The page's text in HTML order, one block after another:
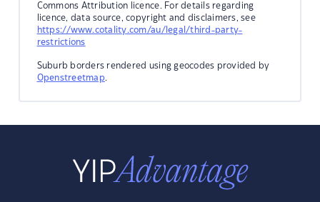
Commons Attribution licence. For details regarding
licence, data source, copyright and disclaimers, see
https://www.cotality.com/au/legal/third-party-
restrictions
Suburb borders rendered using geocodes provided by
Openstreetmap.